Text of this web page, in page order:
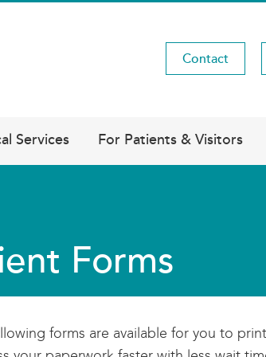
Utility
Contact
Services For Patients & Visitors
Forms
forms are available for you to